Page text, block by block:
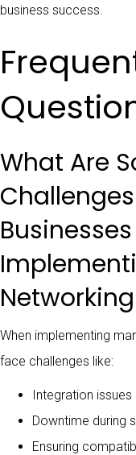
business success.
What Are
When implementing
face challenges like:
Integration issues
Downtime during
Ensuring